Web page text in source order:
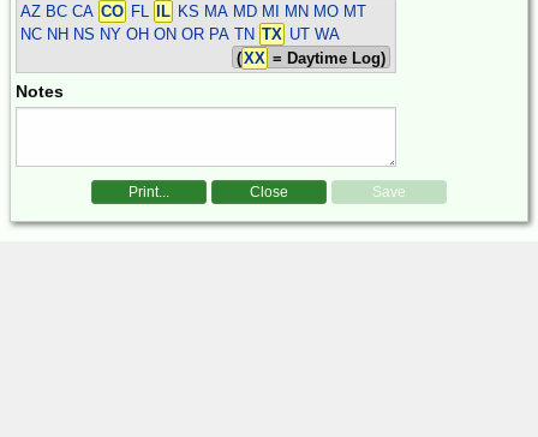
AZ BC CA CO FL IL KS MA MD MI MN MO MT
NC NH NS NY OH ON OR PA TN TX UT WA
(XX = Daytime Log)
Notes
Print... Close Save